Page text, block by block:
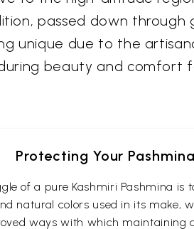
passed down
unique due to the
beauty and comfort
Protecting Your
of a pure Kashmiri Pashmina
natural colors used in its make,
ways with which maintaining